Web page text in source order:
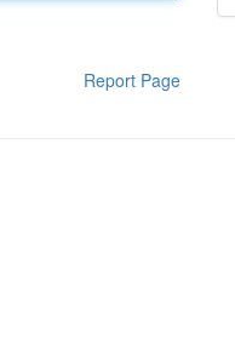
Report Page